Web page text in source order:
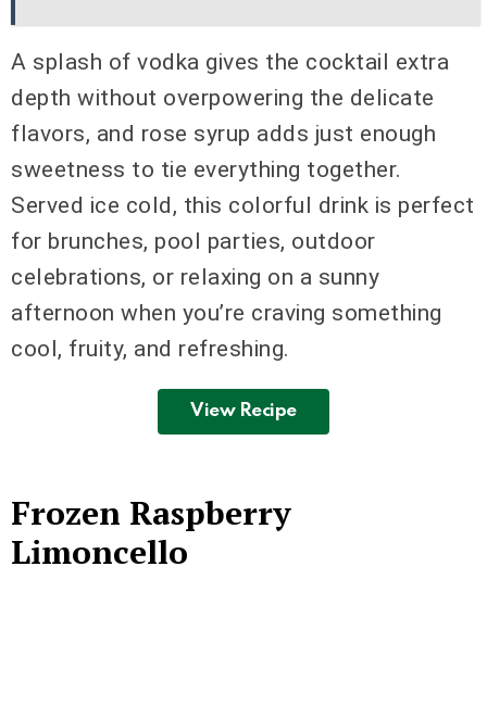
A splash of vodka gives the cocktail extra
depth without overpowering the delicate
flavors, and rose syrup adds just enough
sweetness to tie everything together.
Served ice cold, this colorful drink is perfect
for brunches, pool parties, outdoor
celebrations, or relaxing on a sunny
afternoon when you’re craving something
cool, fruity, and refreshing.
View Recipe
Frozen Raspberry
Limoncello